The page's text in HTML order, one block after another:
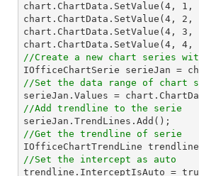
chart.ChartData.SetValue( 4 , 1 ,
chart.ChartData.SetValue( 4 , 2 ,
chart.ChartData.SetValue( 4 , 3 ,
chart.ChartData.SetValue( 4 , 4 ,
//Create a new chart series
IOfficeChartSerie serieJan =
//Set the data range of chart
serieJan.Values =
//Add trendline to the serie
//Get the trendline of serie
IOfficeChartTrendLine
//Set the intercept as auto